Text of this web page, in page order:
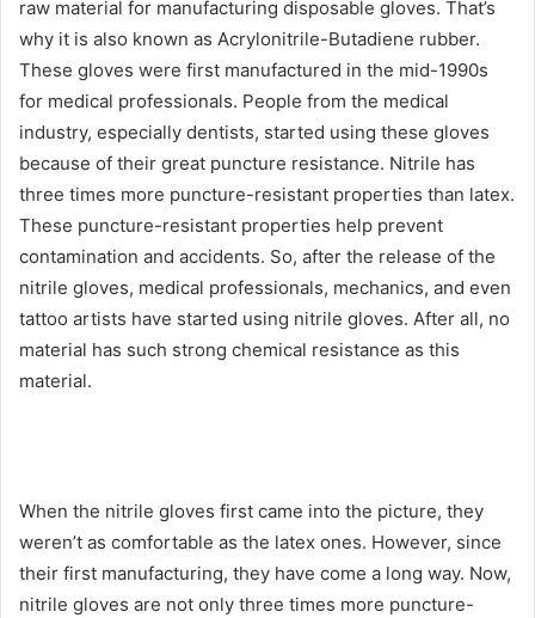
raw material for manufacturing disposable gloves. That’s
why it is also known as Acrylonitrile-Butadiene rubber.
These gloves were first manufactured in the mid-1990s
for medical professionals. People from the medical
industry, especially dentists, started using these gloves
because of their great puncture resistance. Nitrile has
three times more puncture-resistant properties than latex.
These puncture-resistant properties help prevent
contamination and accidents. So, after the release of the
nitrile gloves, medical professionals, mechanics, and even
tattoo artists have started using nitrile gloves. After all, no
material has such strong chemical resistance as this
material.
When the nitrile gloves first came into the picture, they
weren’t as comfortable as the latex ones. However, since
their first manufacturing, they have come a long way. Now,
nitrile gloves are not only three times more puncture-